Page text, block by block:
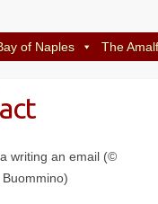
of Naples The